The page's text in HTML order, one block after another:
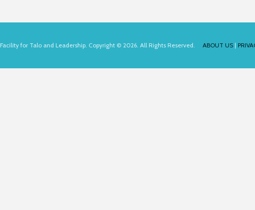
Facility for Talo and Leadership. Copyright © 2026. All Rights Reserved. ABOUT US|